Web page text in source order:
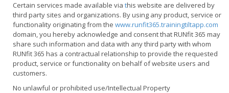
Certain services made available via this website are delivered by
third party sites and organizations. By using any product, service or
functionality originating from the www.runfit365.trainingtiltapp.com
domain, you hereby acknowledge and consent that RUNfit 365 may
share such information and data with any third party with whom
RUNfit 365 has a contractual relationship to provide the requested
product, service or functionality on behalf of website users and
customers.
No unlawful or prohibited use/Intellectual Property